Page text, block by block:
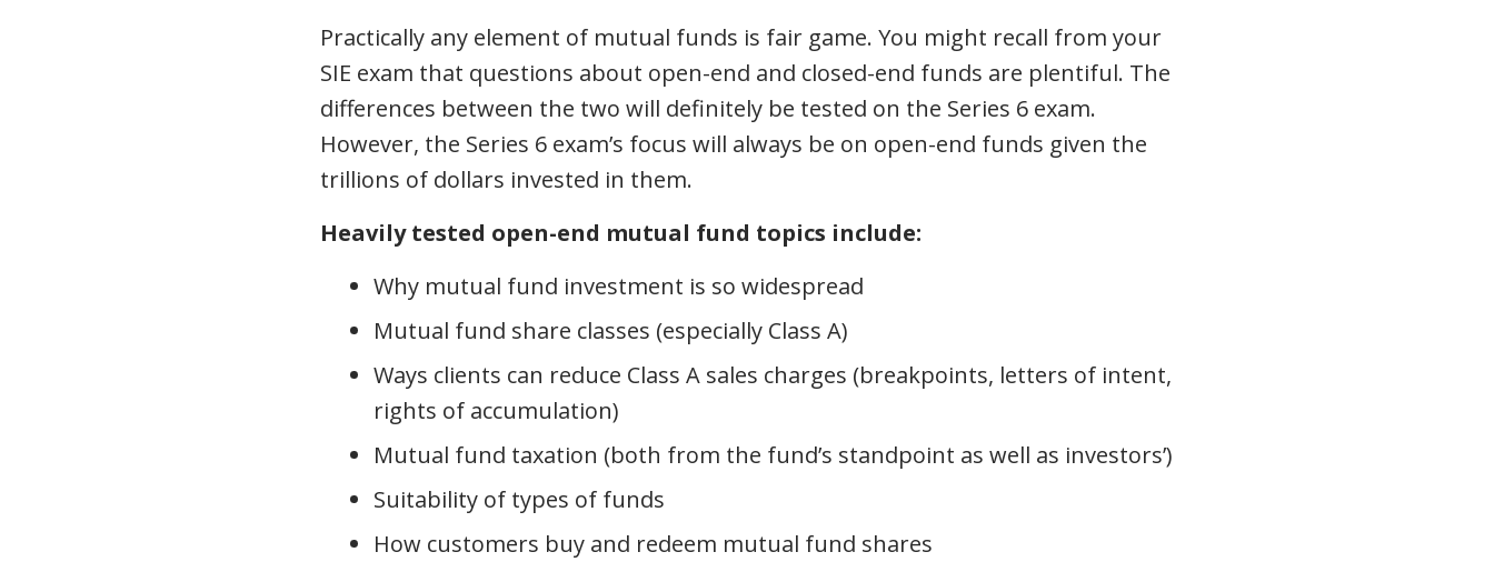
Practically any element of mutual funds is fair game. You might recall from your
SIE exam that questions about open-end and closed-end funds are plentiful. The
differences between the two will definitely be tested on the Series 6 exam.
However, the Series 6 exam’s focus will always be on open-end funds given the
trillions of dollars invested in them.
Heavily tested open-end mutual fund topics include:
Why mutual fund investment is so widespread
Mutual fund share classes (especially Class A)
Ways clients can reduce Class A sales charges (breakpoints, letters of intent,
rights of accumulation)
Mutual fund taxation (both from the fund’s standpoint as well as investors’)
Suitability of types of funds
How customers buy and redeem mutual fund shares